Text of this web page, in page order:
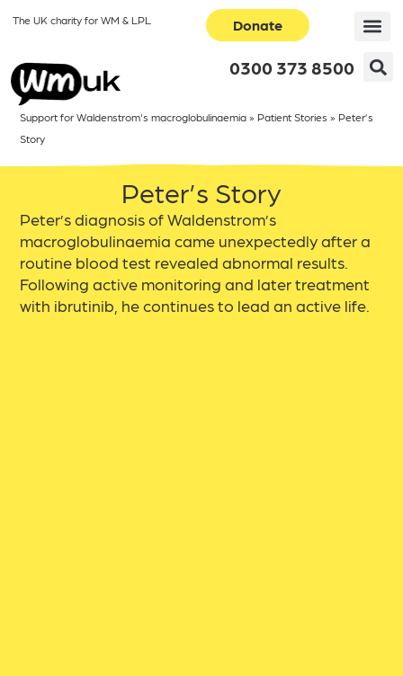
The UK charity for WM & LPL Donate
0300 373 8500
Support for Waldenstrom's macroglobulinaemia» Patient Stories » Peter’s
Story
Peter’s Story
Peter’s diagnosis of Waldenstrom’s
macroglobulinaemia came unexpectedly after a
routine blood test revealed abnormal results.
Following active monitoring and later treatment
with ibrutinib, he continues to lead an active life.